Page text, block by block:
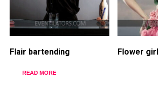
Flair bartending
READ MORE
Flower girl